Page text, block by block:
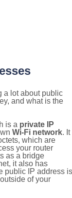
a lot about public
and what is the
is a private IP
Wi-Fi network. It
which are
your router
as a bridge
it also has
public IP address is
of your